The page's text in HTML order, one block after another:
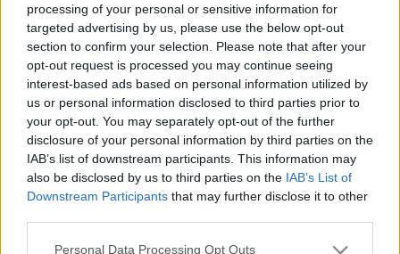
processing of your personal or sensitive information for
targeted advertising by us, please use the below opt-out
section to confirm your selection. Please note that after your
opt-out request is processed you may continue seeing
interest-based ads based on personal information utilized by
us or personal information disclosed to third parties prior to
your opt-out. You may separately opt-out of the further
disclosure of your personal information by third parties on the
IAB’s list of downstream participants. This information may
also be disclosed by us to third parties on the IAB’s List of
Downstream Participants that may further disclose it to other
Please note that this website/app uses one or more Google
Personal Data Processing Opt Outs
Ma reggel Budapestre érkezett a Credo Citadell. Az
autóbusz először az újságíróknak mutatkozott be az
óbudai garázsban, majd délután az utasok is
használatba vehették a 11-es vonalon. A Citadell két
hétig marad Budapesten. November 16-22-ig a 11-
es, november 23-29-ig pedig a 22-es…